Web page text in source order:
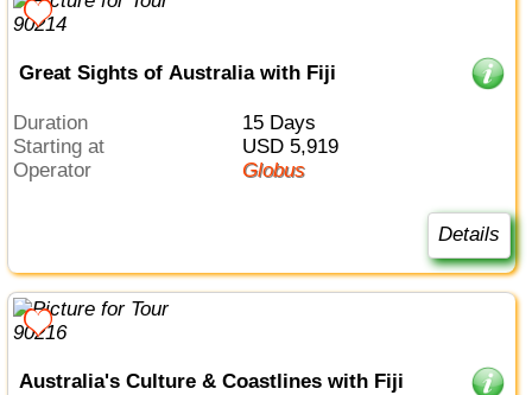
Great Sights of Australia with Fiji
Duration
15 Days
Starting at
USD 5,919
Operator
Globus
Details
Australia's Culture & Coastlines with Fiji